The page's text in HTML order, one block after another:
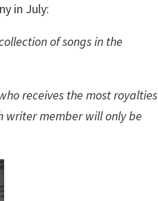
in July:
of songs in the
receives the most royalties
writer member will only be